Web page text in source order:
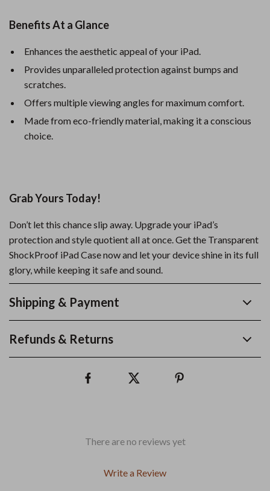
Benefits At a Glance
Enhances the aesthetic appeal of your iPad.
Provides unparalleled protection against bumps and
scratches.
Offers multiple viewing angles for maximum comfort.
Made from eco-friendly material, making it a conscious
choice.
Grab Yours Today!
Don’t let this chance slip away. Upgrade your iPad’s
protection and style quotient all at once. Get the Transparent
ShockProof iPad Case now and let your device shine in its full
glory, while keeping it safe and sound.
Shipping & Payment
Refunds & Returns
There are no reviews yet
Write a Review